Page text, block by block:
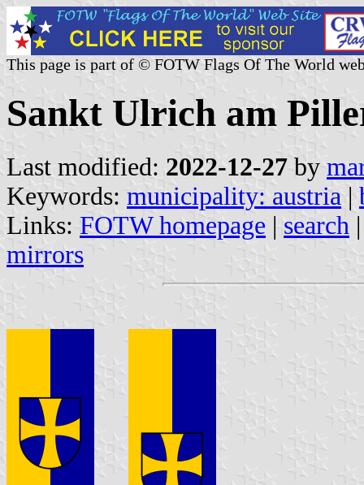
This page is part of © FOTW Flags Of The World
Sankt Ulrich am
Last modified: 2022-12-27 by
Keywords: municipality: austria |
Links: FOTW homepage | search
mirrors